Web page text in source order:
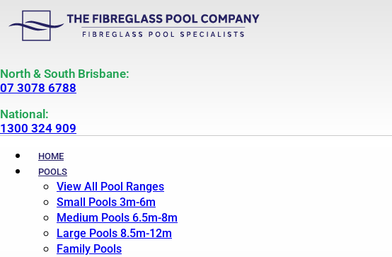
North & South Brisbane:
07 3078 6788
National:
1300 324 909
HOME
POOLS
View All Pool Ranges
Small Pools 3m-6m
Medium Pools 6.5m-8m
Large Pools 8.5m-12m
Family Pools